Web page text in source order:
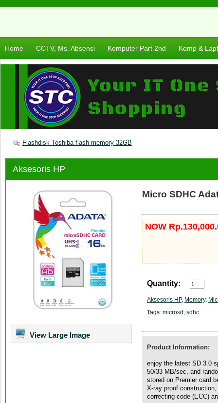
Home CCTV, Ms. Absensi Komputer Part 2nd Komp &
Flashdisk Toshiba flash memory 32GB
Aksesoris HP
View Large Image
Micro SDHC
NOW
Quantity:
Aksesoris HP, Memory,
Tags: microsd , sdhc
Product Information:
enjoy the latest SD 3.0
50/33 MB/sec, and
stored on Premier card
X-ray proof
correcting code (ECC)